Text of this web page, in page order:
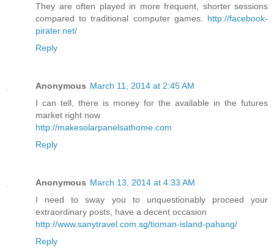
They are often played in more frequent, shorter sessions
compared to traditional computer games. http://facebook-
pirater.net/
Reply
Anonymous March 11, 2014 at 2:45 AM
I can tell, there is money for the available in the futures
market right now
http://makesolarpanelsathome.com
Reply
Anonymous March 13, 2014 at 4:33 AM
I need to sway you to unquestionably proceed your
extraordinary posts, have a decent occasion
http://www.sanytravel.com.sg/tioman-island-pahang/
Reply